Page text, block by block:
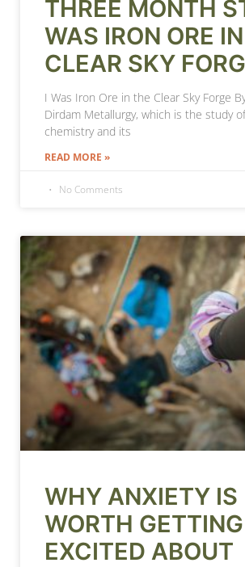
THREE MONTH
WAS IRON ORE
CLEAR SKY
I Was Iron Ore in the Clear Sky Forge
Dirdam Metallurgy, which is the study
chemistry and its
READ MORE »
No Comments
WHY ANXIETY IS
WORTH GETTING
EXCITED ABOUT